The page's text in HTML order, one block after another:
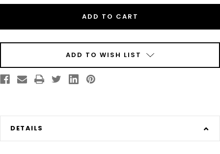
2"
Glossy
Labels
2"
Glossy
Labels
ADD TO WISH LIST
DETAILS